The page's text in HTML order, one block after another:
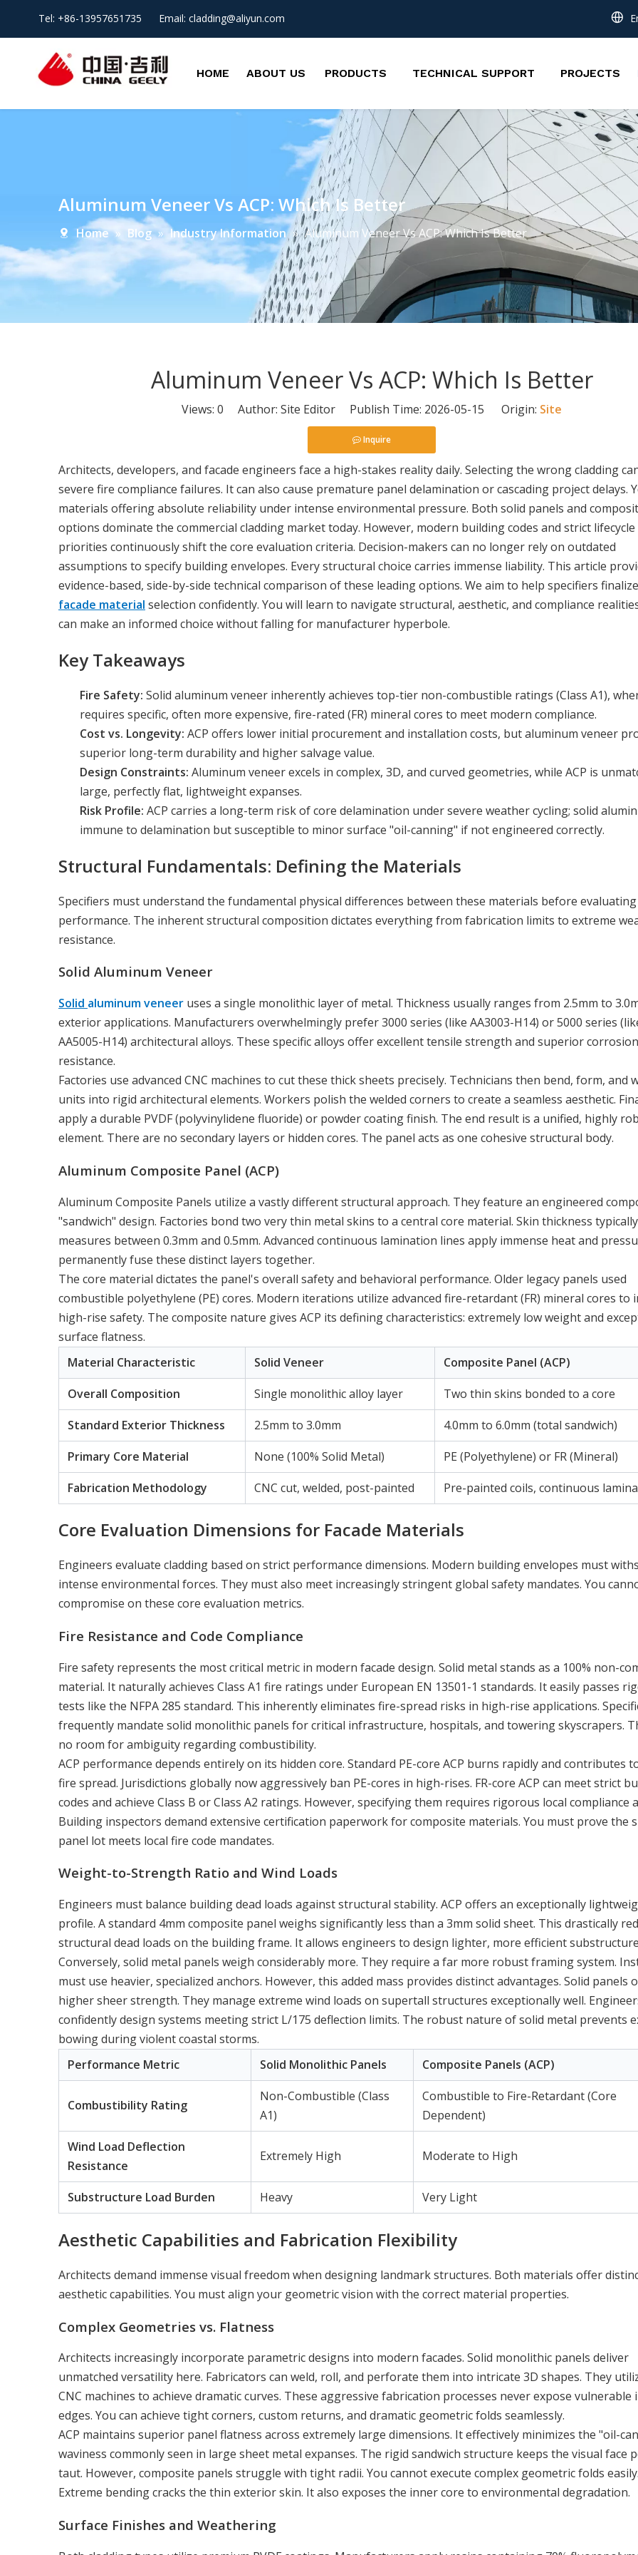
Tel: +86-13957651735 Email: cladding@aliyun.com
HOME ABOUT US PRODUCTS TECHNICAL SUPPORT PROJECTS
Aluminum Veneer Vs ACP: Which Is Better
Home » Blog » Industry Information » Aluminum Veneer Vs ACP: Which Is Better
Aluminum Veneer Vs ACP: Which Is Better
Views: 0 Author: Site Editor Publish Time: 2026-05-15 Origin: Site
Inquire
Architects, developers, and facade engineers face a high-stakes reality daily. Selecting the wrong cladding
severe fire compliance failures. It can also cause premature panel delamination or cascading project delays.
materials offering absolute reliability under intense environmental pressure. Both solid panels and
options dominate the commercial cladding market today. However, modern building codes and strict lifecycle
priorities continuously shift the core evaluation criteria. Decision-makers can no longer rely on outdated
assumptions to specify building envelopes. Every structural choice carries immense liability. This article
evidence-based, side-by-side technical comparison of these leading options. We aim to help specifiers
facade material selection confidently. You will learn to navigate structural, aesthetic, and compliance
can make an informed choice without falling for manufacturer hyperbole.
Key Takeaways
Fire Safety: Solid aluminum veneer inherently achieves top-tier non-combustible ratings (Class A1),
requires specific, often more expensive, fire-rated (FR) mineral cores to meet modern compliance.
Cost vs. Longevity: ACP offers lower initial procurement and installation costs, but aluminum veneer
superior long-term durability and higher salvage value.
Design Constraints: Aluminum veneer excels in complex, 3D, and curved geometries, while ACP is
large, perfectly flat, lightweight expanses.
Risk Profile: ACP carries a long-term risk of core delamination under severe weather cycling; solid
immune to delamination but susceptible to minor surface "oil-canning" if not engineered correctly.
Structural Fundamentals: Defining the Materials
Specifiers must understand the fundamental physical differences between these materials before
performance. The inherent structural composition dictates everything from fabrication limits to extreme
resistance.
Solid Aluminum Veneer
Solid aluminum veneer uses a single monolithic layer of metal. Thickness usually ranges from 2.5mm to
exterior applications. Manufacturers overwhelmingly prefer 3000 series (like AA3003-H14) or 5000 series
AA5005-H14) architectural alloys. These specific alloys offer excellent tensile strength and superior corrosion
resistance.
Factories use advanced CNC machines to cut these thick sheets precisely. Technicians then bend, form, and
units into rigid architectural elements. Workers polish the welded corners to create a seamless aesthetic.
apply a durable PVDF (polyvinylidene fluoride) or powder coating finish. The end result is a unified, highly
element. There are no secondary layers or hidden cores. The panel acts as one cohesive structural body.
Aluminum Composite Panel (ACP)
Aluminum Composite Panels utilize a vastly different structural approach. They feature an engineered
"sandwich" design. Factories bond two very thin metal skins to a central core material. Skin thickness typically
measures between 0.3mm and 0.5mm. Advanced continuous lamination lines apply immense heat and
permanently fuse these distinct layers together.
The core material dictates the panel's overall safety and behavioral performance. Older legacy panels used
combustible polyethylene (PE) cores. Modern iterations utilize advanced fire-retardant (FR) mineral cores to
high-rise safety. The composite nature gives ACP its defining characteristics: extremely low weight and
surface flatness.
Material Characteristic
Solid Veneer
Composite Panel (ACP)
Overall Composition
Single monolithic alloy layer
Two thin skins bonded to a core
Standard Exterior Thickness
2.5mm to 3.0mm
4.0mm to 6.0mm (total sandwich)
Primary Core Material
None (100% Solid Metal)
PE (Polyethylene) or FR (Mineral)
Fabrication Methodology
CNC cut, welded, post-painted Pre-painted coils, continuous
Core Evaluation Dimensions for Facade Materials
Engineers evaluate cladding based on strict performance dimensions. Modern building envelopes must
intense environmental forces. They must also meet increasingly stringent global safety mandates. You
compromise on these core evaluation metrics.
Fire Resistance and Code Compliance
Fire safety represents the most critical metric in modern facade design. Solid metal stands as a 100% non-
material. It naturally achieves Class A1 fire ratings under European EN 13501-1 standards. It easily passes
tests like the NFPA 285 standard. This inherently eliminates fire-spread risks in high-rise applications.
frequently mandate solid monolithic panels for critical infrastructure, hospitals, and towering skyscrapers.
no room for ambiguity regarding combustibility.
ACP performance depends entirely on its hidden core. Standard PE-core ACP burns rapidly and contributes
fire spread. Jurisdictions globally now aggressively ban PE-cores in high-rises. FR-core ACP can meet strict
codes and achieve Class B or Class A2 ratings. However, specifying them requires rigorous local compliance
Building inspectors demand extensive certification paperwork for composite materials. You must prove the
panel lot meets local fire code mandates.
Weight-to-Strength Ratio and Wind Loads
Engineers must balance building dead loads against structural stability. ACP offers an exceptionally
profile. A standard 4mm composite panel weighs significantly less than a 3mm solid sheet. This drastically
structural dead loads on the building frame. It allows engineers to design lighter, more efficient
Conversely, solid metal panels weigh considerably more. They require a far more robust framing system.
must use heavier, specialized anchors. However, this added mass provides distinct advantages. Solid panels
higher sheer strength. They manage extreme wind loads on supertall structures exceptionally well.
confidently design systems meeting strict L/175 deflection limits. The robust nature of solid metal prevents
bowing during violent coastal storms.
Performance Metric
Solid Monolithic Panels Composite Panels (ACP)
Combustibility Rating
Non-Combustible (Class
A1)
Combustible to Fire-Retardant (Core
Dependent)
Wind Load Deflection
Resistance
Extremely High Moderate to High
Substructure Load Burden Heavy Very Light
Aesthetic Capabilities and Fabrication Flexibility
Architects demand immense visual freedom when designing landmark structures. Both materials offer
aesthetic capabilities. You must align your geometric vision with the correct material properties.
Complex Geometries vs. Flatness
Architects increasingly incorporate parametric designs into modern facades. Solid monolithic panels deliver
unmatched versatility here. Fabricators can weld, roll, and perforate them into intricate 3D shapes. They
CNC machines to achieve dramatic curves. These aggressive fabrication processes never expose vulnerable
edges. You can achieve tight corners, custom returns, and dramatic geometric folds seamlessly.
ACP maintains superior panel flatness across extremely large dimensions. It effectively minimizes the "oil-
waviness commonly seen in large sheet metal expanses. The rigid sandwich structure keeps the visual face
taut. However, composite panels struggle with tight radii. You cannot execute complex geometric folds easily.
Extreme bending cracks the thin exterior skin. It also exposes the inner core to environmental degradation.
Surface Finishes and Weathering